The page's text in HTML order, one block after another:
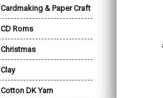
Cardmaking & Paper Craft
CD Roms
Christmas
Clay
Cotton DK Yarn